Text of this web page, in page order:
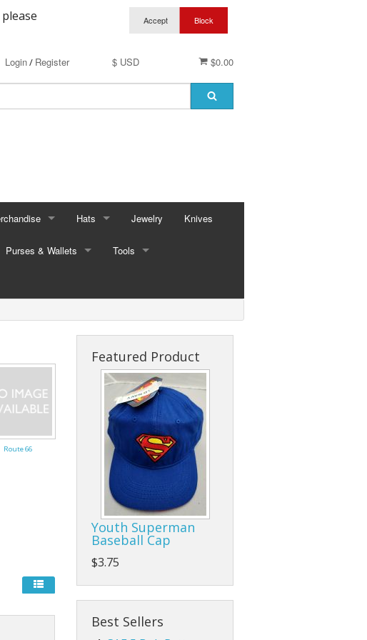
$0.00
$ USD
Login/ Register
Hats
Baseball Caps & Visors
Safari Hats
Other Hats
Jewelry Knives
Purses & Wallets
Wallets
Tools
Flap/Grinding/Cutting Wheels
Gloves
Hammers
Hand Tools
Other Tools
Pliers, Wrenches, and Sockets
Screwdrivers
Tape
Route 66
Featured Product
Youth Superman
Baseball Cap
$3.75
Best Sellers